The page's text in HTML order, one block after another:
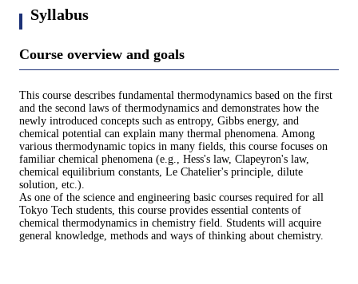
Syllabus
Course overview and goals
This course describes fundamental thermodynamics based on the first
and the second laws of thermodynamics and demonstrates how the
newly introduced concepts such as entropy, Gibbs energy, and
chemical potential can explain many thermal phenomena. Among
various thermodynamic topics in many fields, this course focuses on
familiar chemical phenomena (e.g., Hess's law, Clapeyron's law,
chemical equilibrium constants, Le Chatelier's principle, dilute
solution, etc.).
As one of the science and engineering basic courses required for all
Tokyo Tech students, this course provides essential contents of
chemical thermodynamics in chemistry field. Students will acquire
general knowledge, methods and ways of thinking about chemistry.